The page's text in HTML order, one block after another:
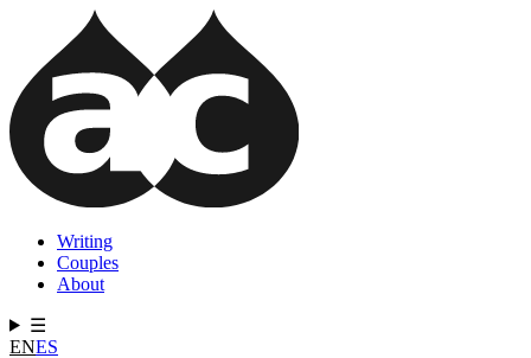
main
content
Main
navigation
Writing
Couples
About
☰
ENES